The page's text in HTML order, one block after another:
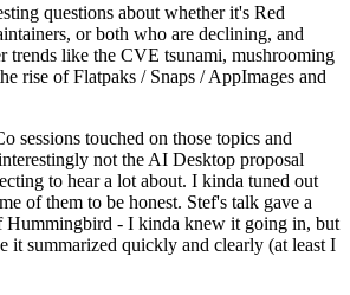
questions about whether it's Red
or both who are declining, and
trends like the CVE tsunami, mushrooming
rise of Flatpaks / Snaps / AppImages and
sessions touched on those topics and
not the AI Desktop proposal
to hear a lot about. I kinda tuned out
of them to be honest. Stef's talk gave a
Hummingbird - I kinda knew it going in, but
it summarized quickly and clearly (at least I